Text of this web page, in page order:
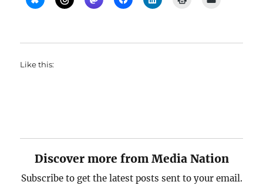
Like this:
Discover more from Media Nation
Subscribe to get the latest posts sent to your email.